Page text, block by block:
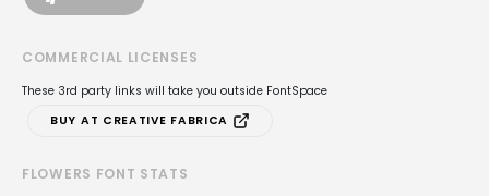
COMMERCIAL LICENSES
These 3rd party links will take you outside FontSpace
BUY AT CREATIVE FABRICA
FLOWERS FONT STATS